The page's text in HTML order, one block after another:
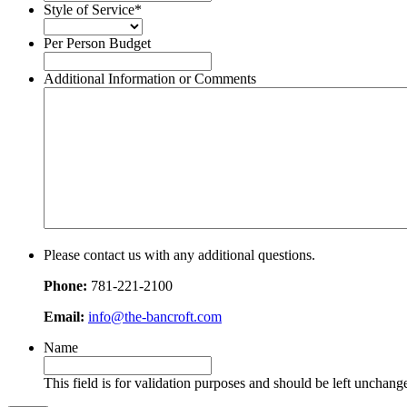
slash
YYYY
Style of Service*
Per Person Budget
Additional Information or Comments
Please contact us with any additional questions.
Phone: 781-221-2100
Email: info@the-bancroft.com
Name
This field is for validation purposes and should be left